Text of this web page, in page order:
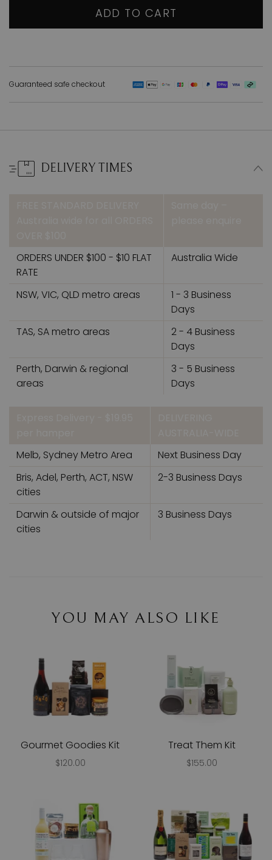
ADD TO CART
Guaranteed safe checkout
DELIVERY TIMES
ORDERS UNDER $100 - $10 FLAT
RATE
Australia Wide
NSW, VIC, QLD metro areas
1 - 3 Business
Days
TAS, SA metro areas
2 - 4 Business
Days
Perth, Darwin & regional
areas
3 - 5 Business
Days
Melb, Sydney Metro Area
Next Business Day
Bris, Adel, Perth, ACT, NSW
cities
2-3 Business Days
Darwin & outside of major
cities
3 Business Days
YOU MAY ALSO LIKE
Gourmet Goodies Kit
$120.00
Treat Them Kit
$155.00